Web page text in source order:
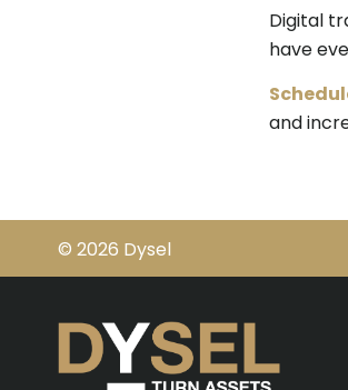
Digital
have
and
© 2026 Dysel